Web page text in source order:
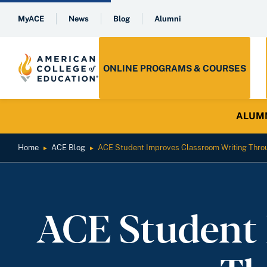
MyACE News Blog Alumni
ONLINE PROGRAMS & COURSES
Home ► ACE Blog ► ACE Student Improves Classroom Writing
ACE